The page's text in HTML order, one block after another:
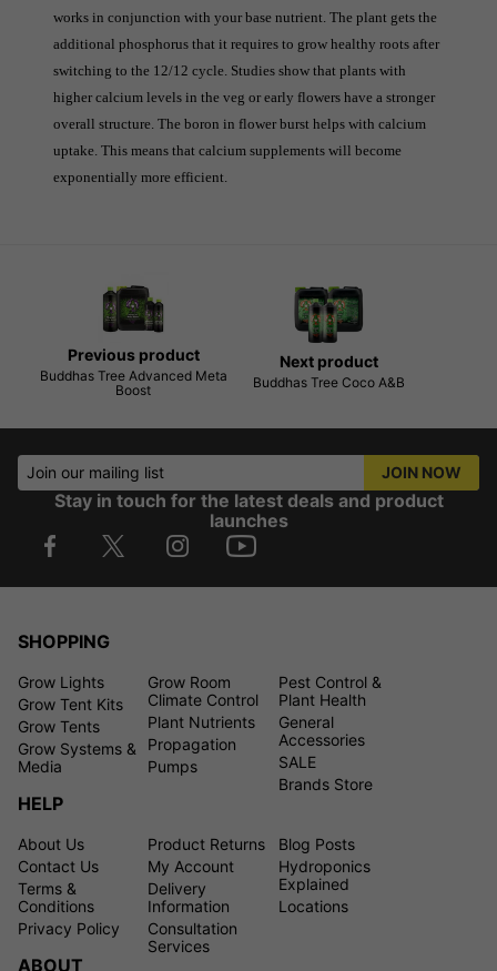
works in conjunction with your base nutrient. The plant gets the
additional phosphorus that it requires to grow healthy roots after
switching to the 12/12 cycle. Studies show that plants with
higher calcium levels in the veg or early flowers have a stronger
overall structure. The boron in flower burst helps with calcium
uptake. This means that calcium supplements will become
exponentially more efficient.
Previous product
Buddhas Tree Advanced Meta
Boost
Next product
Buddhas Tree Coco A&B
Join our mailing list JOIN NOW
Stay in touch for the latest deals and product
launches
SHOPPING
Grow Lights
Grow Tent Kits
Grow Tents
Grow Systems &
Media
Grow Room
Climate Control
Plant Nutrients
Propagation
Pumps
Pest Control &
Plant Health
General
Accessories
SALE
Brands Store
HELP
About Us
Contact Us
Terms &
Conditions
Privacy Policy
Product Returns
My Account
Delivery
Information
Consultation
Services
Blog Posts
Hydroponics
Explained
Locations
ABOUT